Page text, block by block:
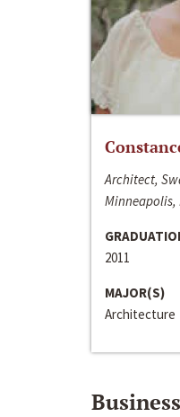
Architect,
Minneapolis,
2011
MAJOR(S)
Architecture
Business